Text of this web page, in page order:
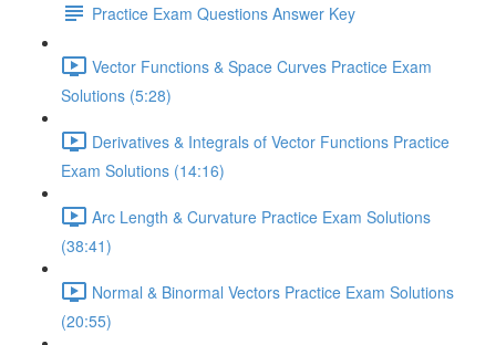
Practice Exam Questions Answer Key
Vector Functions & Space Curves Practice Exam
Solutions (5:28)
Derivatives & Integrals of Vector Functions Practice
Exam Solutions (14:16)
Arc Length & Curvature Practice Exam Solutions
(38:41)
Normal & Binormal Vectors Practice Exam Solutions
(20:55)